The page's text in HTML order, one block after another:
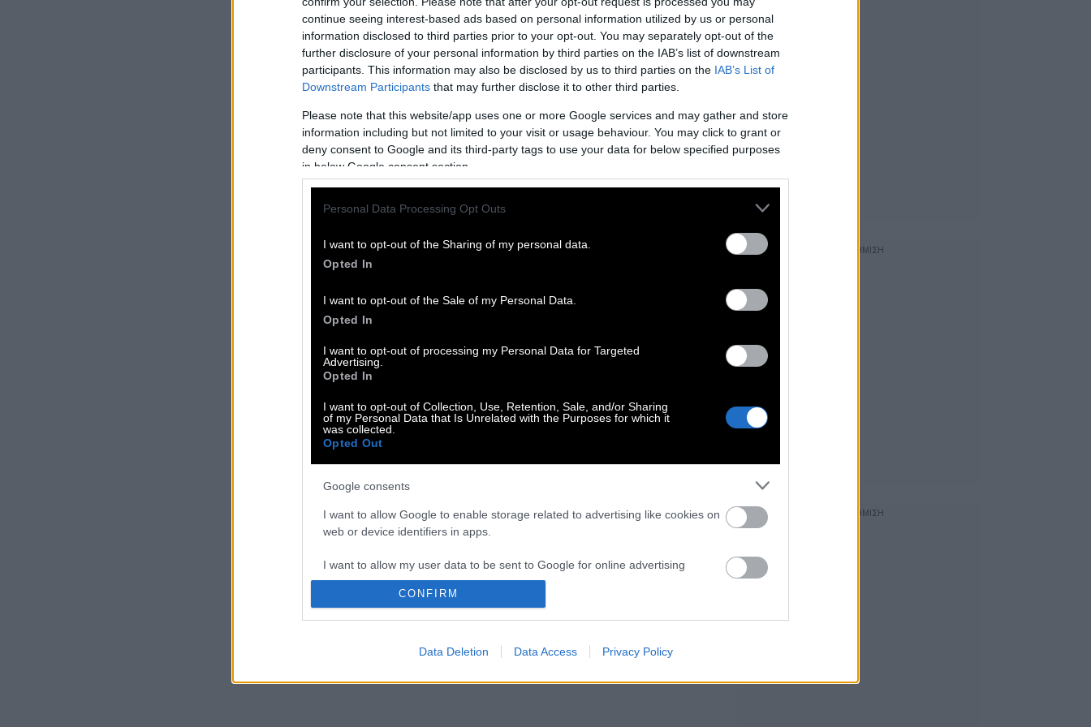
continue seeing interest-based ads based on personal information utilized by us or personal
information disclosed to third parties prior to your opt-out. You may separately opt-out of the
further disclosure of your personal information by third parties on the IAB’s list of downstream
participants. This information may also be disclosed by us to third parties on the IAB’s List of
Downstream Participants that may further disclose it to other third parties.
Please note that this website/app uses one or more Google services and may gather and store
information including but not limited to your visit or usage behaviour. You may click to grant or
deny consent to Google and its third-party tags to use your data for below specified purposes
in below Google consent section.
Personal Data Processing Opt Outs
I want to opt-out of the Sharing of my personal data.
Opted In
I want to opt-out of the Sale of my Personal Data.
Opted In
I want to opt-out of processing my Personal Data for Targeted
Advertising.
Opted In
I want to opt-out of Collection, Use, Retention, Sale, and/or Sharing
of my Personal Data that Is Unrelated with the Purposes for which it
was collected.
Opted Out
Google consents
I want to allow Google to enable storage related to advertising like cookies on
web or device identifiers in apps.
I want to allow my user data to be sent to Google for online advertising
purposes.
I want to allow Google to enable storage related to analytics like cookies on
CONFIRM
Data Deletion Data Access Privacy Policy